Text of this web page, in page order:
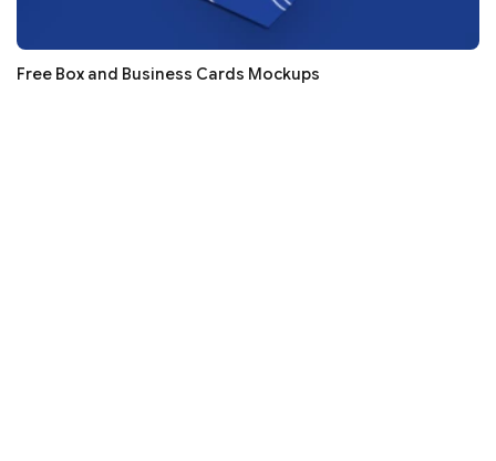
Free Box and Business Cards Mockups